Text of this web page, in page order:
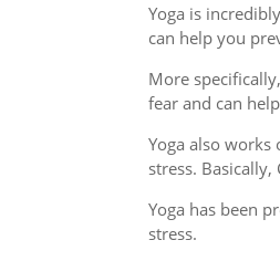
Yoga is
can help you
More
fear and can
Yoga also
stress.
Yoga has been
stress.